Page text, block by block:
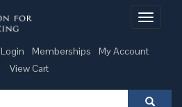
Toggle
Login Memberships
My Account
View Cart